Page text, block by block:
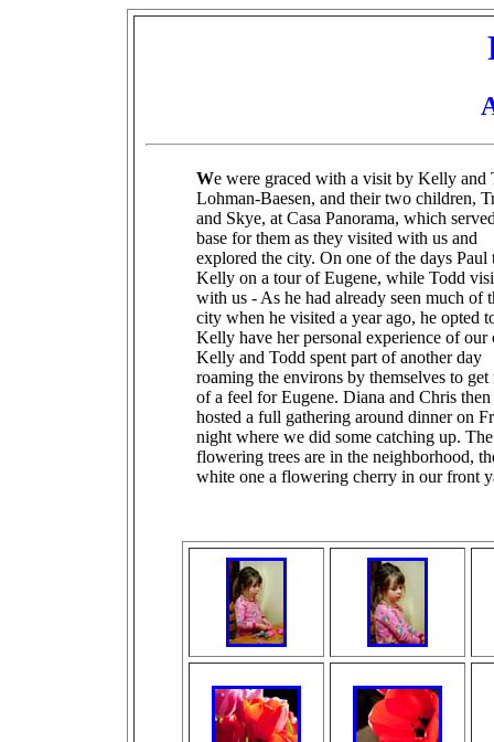
We were graced with a visit by Kelly and
Lohman-Baesen, and their two children,
and Skye, at Casa Panorama, which
base for them as they visited with us and
explored the city. On one of the days Paul
Kelly on a tour of Eugene, while Todd
with us - As he had already seen much of
city when he visited a year ago, he opted
Kelly have her personal experience of our
Kelly and Todd spent part of another day
roaming the environs by themselves to get
of a feel for Eugene. Diana and Chris then
hosted a full gathering around dinner on
night where we did some catching up.
flowering trees are in the neighborhood,
white one a flowering cherry in our front